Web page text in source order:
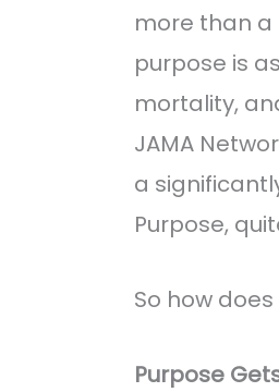
more than a
purpose is
mortality,
JAMA
a
Purpose,
So how
Purpose